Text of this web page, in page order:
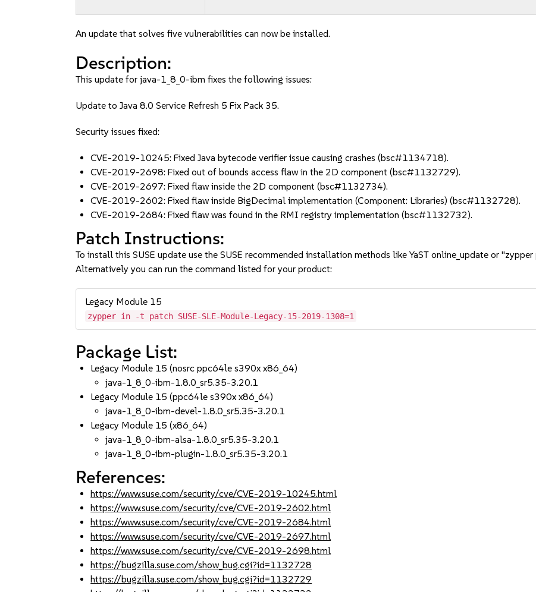
An update that solves five vulnerabilities can now be installed.
Description:
This update for java-1_8_0-ibm fixes the following issues:
Update to Java 8.0 Service Refresh 5 Fix Pack 35.
Security issues fixed:
CVE-2019-10245: Fixed Java bytecode verifier issue causing crashes (bsc#1134718).
CVE-2019-2698: Fixed out of bounds access flaw in the 2D component (bsc#1132729).
CVE-2019-2697: Fixed flaw inside the 2D component (bsc#1132734).
CVE-2019-2602: Fixed flaw inside BigDecimal implementation (Component: Libraries) (bsc#1132728).
CVE-2019-2684: Fixed flaw was found in the RMI registry implementation (bsc#1132732).
Patch Instructions:
To install this SUSE update use the SUSE recommended installation methods like YaST online_update or "zypper
Alternatively you can run the command listed for your product:
Legacy Module 15
zypper in -t patch SUSE-SLE-Module-Legacy-15-2019-1308=1
Package List:
Legacy Module 15 (nosrc ppc64le s390x x86_64)
java-1_8_0-ibm-1.8.0_sr5.35-3.20.1
Legacy Module 15 (ppc64le s390x x86_64)
java-1_8_0-ibm-devel-1.8.0_sr5.35-3.20.1
Legacy Module 15 (x86_64)
java-1_8_0-ibm-alsa-1.8.0_sr5.35-3.20.1
java-1_8_0-ibm-plugin-1.8.0_sr5.35-3.20.1
References:
https://www.suse.com/security/cve/CVE-2019-10245.html
https://www.suse.com/security/cve/CVE-2019-2602.html
https://www.suse.com/security/cve/CVE-2019-2684.html
https://www.suse.com/security/cve/CVE-2019-2697.html
https://www.suse.com/security/cve/CVE-2019-2698.html
https://bugzilla.suse.com/show_bug.cgi?id=1132728
https://bugzilla.suse.com/show_bug.cgi?id=1132729